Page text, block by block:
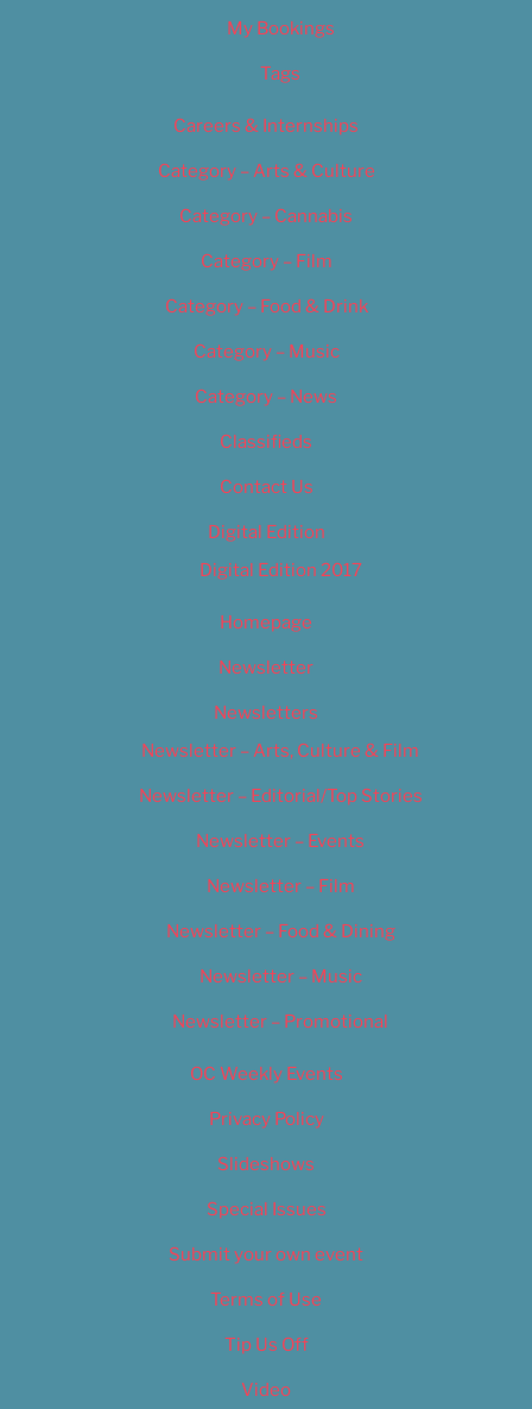
My Bookings
Tags
Careers & Internships
Category – Arts & Culture
Category – Cannabis
Category – Film
Category – Food & Drink
Category – Music
Category – News
Classifieds
Contact Us
Digital Edition
Digital Edition 2017
Homepage
Newsletter
Newsletters
Newsletter – Arts, Culture & Film
Newsletter – Editorial/Top Stories
Newsletter – Events
Newsletter – Film
Newsletter – Food & Dining
Newsletter – Music
Newsletter – Promotional
OC Weekly Events
Privacy Policy
Slideshows
Special Issues
Submit your own event
Terms of Use
Tip Us Off
Video